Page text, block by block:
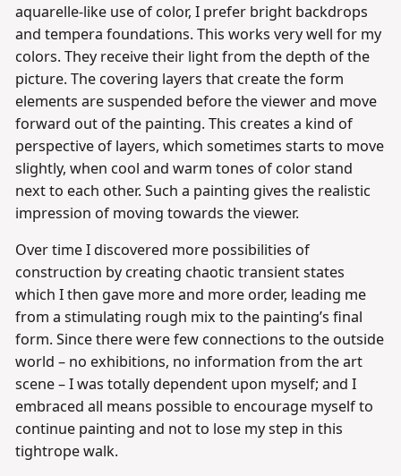
aquarelle-like use of color, I prefer bright backdrops
and tempera foundations. This works very well for my
colors. They receive their light from the depth of the
picture. The covering layers that create the form
elements are suspended before the viewer and move
forward out of the painting. This creates a kind of
perspective of layers, which sometimes starts to move
slightly, when cool and warm tones of color stand
next to each other. Such a painting gives the realistic
impression of moving towards the viewer.
Over time I discovered more possibilities of
construction by creating chaotic transient states
which I then gave more and more order, leading me
from a stimulating rough mix to the painting’s final
form. Since there were few connections to the outside
world – no exhibitions, no information from the art
scene – I was totally dependent upon myself; and I
embraced all means possible to encourage myself to
continue painting and not to lose my step in this
tightrope walk.